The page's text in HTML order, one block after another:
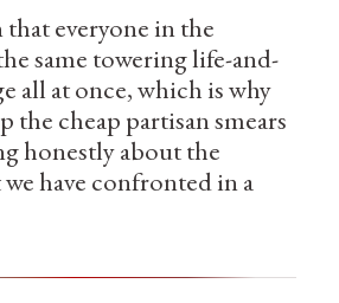
everyone in the
same towering life-and-
all at once, which is why
the cheap partisan smears
honestly about the
have confronted in a